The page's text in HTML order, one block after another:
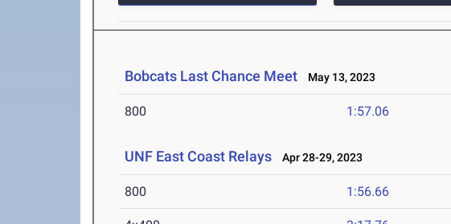
Bobcats Last Chance Meet May 13, 2023
800 1:57.06
UNF East Coast Relays Apr 28-29, 2023
800 1:56.66